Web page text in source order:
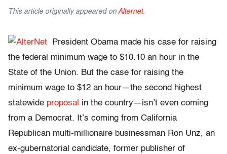
This article originally appeared on Alternet.
President Obama made his case for raising
the federal minimum wage to $10.10 an hour in the
State of the Union. But the case for raising the
minimum wage to $12 an hour—the second highest
statewide proposal in the country—isn’t even coming
from a Democrat. It’s coming from California
Republican multi-millionaire businessman Ron Unz, an
ex-gubernatorial candidate, former publisher of